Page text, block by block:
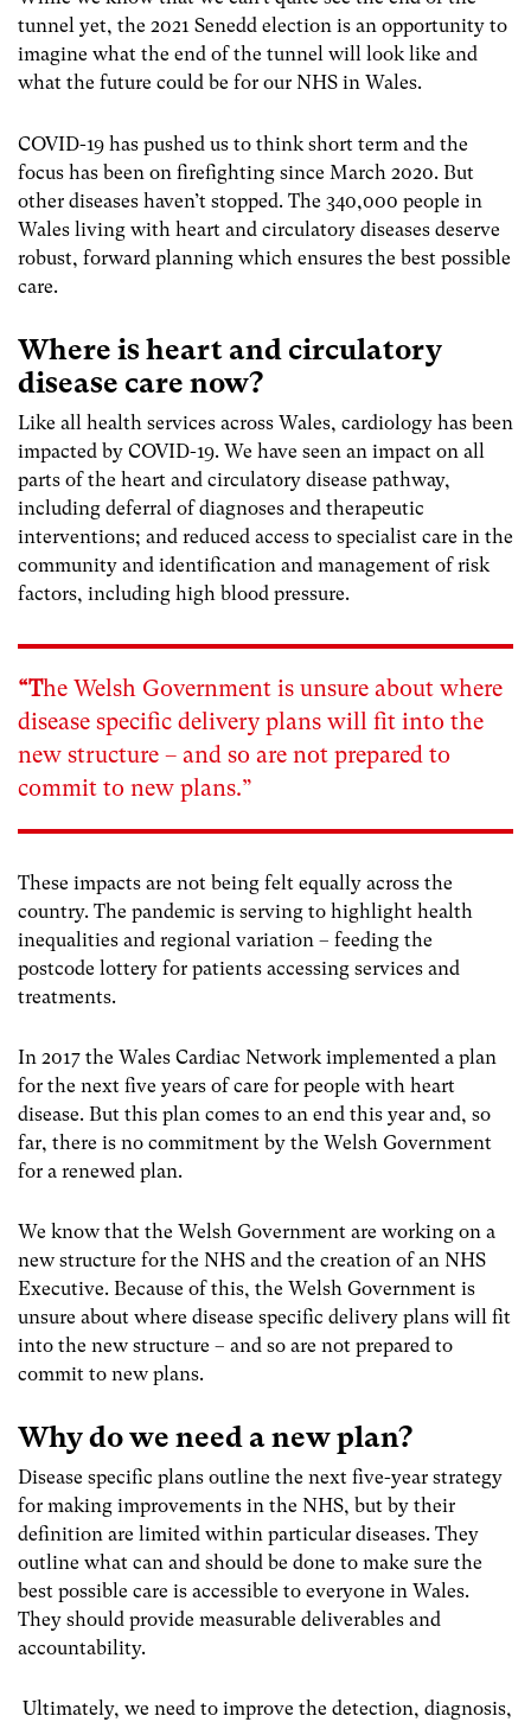
tunnel yet, the 2021 Senedd election is an opportunity to
imagine what the end of the tunnel will look like and
what the future could be for our NHS in Wales.
COVID-19 has pushed us to think short term and the
focus has been on firefighting since March 2020. But
other diseases haven’t stopped. The 340,000 people in
Wales living with heart and circulatory diseases deserve
robust, forward planning which ensures the best possible
care.
Where is heart and circulatory
disease care now?
Like all health services across Wales, cardiology has been
impacted by COVID-19. We have seen an impact on all
parts of the heart and circulatory disease pathway,
including deferral of diagnoses and therapeutic
interventions; and reduced access to specialist care in the
community and identification and management of risk
factors, including high blood pressure.
“The Welsh Government is unsure about where
disease specific delivery plans will fit into the
new structure – and so are not prepared to
commit to new plans.”
These impacts are not being felt equally across the
country. The pandemic is serving to highlight health
inequalities and regional variation – feeding the
postcode lottery for patients accessing services and
treatments.
In 2017 the Wales Cardiac Network implemented a plan
for the next five years of care for people with heart
disease. But this plan comes to an end this year and, so
far, there is no commitment by the Welsh Government
for a renewed plan.
We know that the Welsh Government are working on a
new structure for the NHS and the creation of an NHS
Executive. Because of this, the Welsh Government is
unsure about where disease specific delivery plans will fit
into the new structure – and so are not prepared to
commit to new plans.
Why do we need a new plan?
Disease specific plans outline the next five-year strategy
for making improvements in the NHS, but by their
definition are limited within particular diseases. They
outline what can and should be done to make sure the
best possible care is accessible to everyone in Wales.
They should provide measurable deliverables and
accountability.
Ultimately, we need to improve the detection, diagnosis,